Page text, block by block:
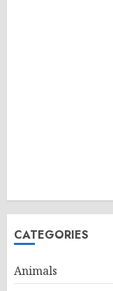
CATEGORIES
Animals